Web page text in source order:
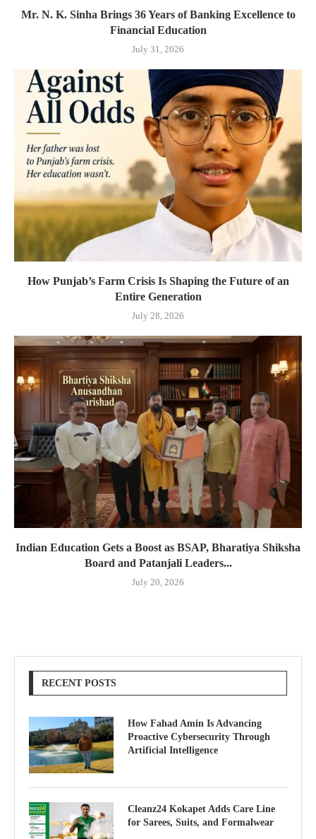
Mr. N. K. Sinha Brings 36 Years of Banking Excellence to
Financial Education
July 31, 2026
How Punjab’s Farm Crisis Is Shaping the Future of an
Entire Generation
July 28, 2026
Indian Education Gets a Boost as BSAP, Bharatiya Shiksha
Board and Patanjali Leaders...
July 20, 2026
RECENT POSTS
How Fahad Amin Is Advancing
Proactive Cybersecurity Through
Artificial Intelligence
Cleanz24 Kokapet Adds Care Line
for Sarees, Suits, and Formalwear